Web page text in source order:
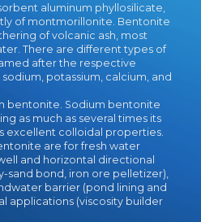
aluminum phyllosilicate,
of montmorillonite. Bentonite
of volcanic ash, most
There are different types of
after the respective
potassium, calcium, and
Sodium bentonite
as much as several times its
excellent colloidal properties.
are for fresh water
and horizontal directional
sand bond, iron ore pelletizer),
barrier (pond lining and
applications (viscosity builder